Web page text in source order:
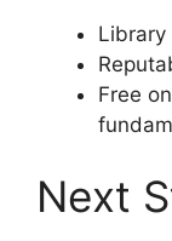
Library
Free
Next